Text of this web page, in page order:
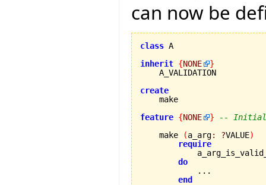
can now be
class A
inherit {NONE
}
    A_VALIDATION
create
feature {NONE }
--
    make
(a_arg: ?VALUE)
require
do
            ...
end